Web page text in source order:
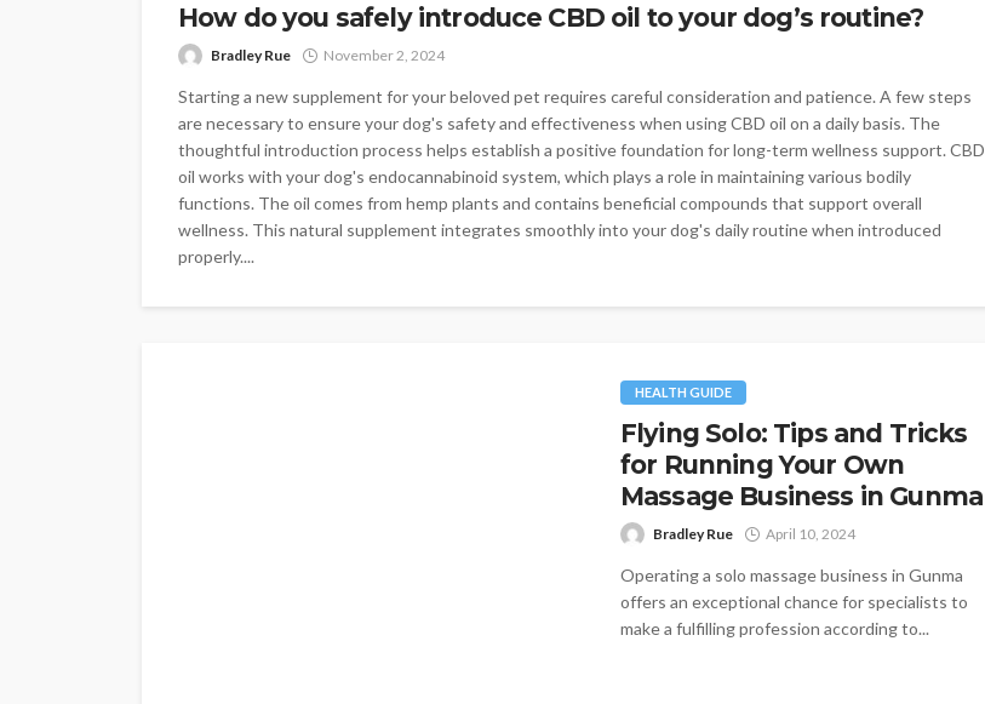
How do you safely introduce CBD oil to your dog’s routine?
Bradley Rue November 2, 2024
Starting a new supplement for your beloved pet requires careful consideration and patience. A few steps
are necessary to ensure your dog's safety and effectiveness when using CBD oil on a daily basis. The
thoughtful introduction process helps establish a positive foundation for long-term wellness support. CBD
oil works with your dog's endocannabinoid system, which plays a role in maintaining various bodily
functions. The oil comes from hemp plants and contains beneficial compounds that support overall
wellness. This natural supplement integrates smoothly into your dog's daily routine when introduced
properly....
HEALTH GUIDE
Flying Solo: Tips and Tricks
for Running Your Own
Massage Business in Gunma
Bradley Rue April 10, 2024
Operating a solo massage business in Gunma
offers an exceptional chance for specialists to
make a fulfilling profession according to...